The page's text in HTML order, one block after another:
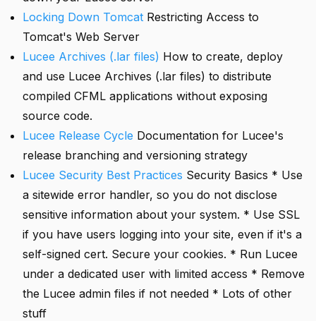
Locking Down Tomcat Restricting Access to
Tomcat's Web Server
Lucee Archives (.lar files) How to create, deploy
and use Lucee Archives (.lar files) to distribute
compiled CFML applications without exposing
source code.
Lucee Release Cycle Documentation for Lucee's
release branching and versioning strategy
Lucee Security Best Practices Security Basics * Use
a sitewide error handler, so you do not disclose
sensitive information about your system. * Use SSL
if you have users logging into your site, even if it's a
self-signed cert. Secure your cookies. * Run Lucee
under a dedicated user with limited access * Remove
the Lucee admin files if not needed * Lots of other
stuff